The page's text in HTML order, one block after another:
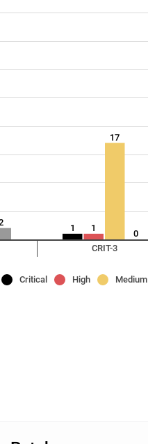
CRIT-3
1 1
17
0
Critical High Medium